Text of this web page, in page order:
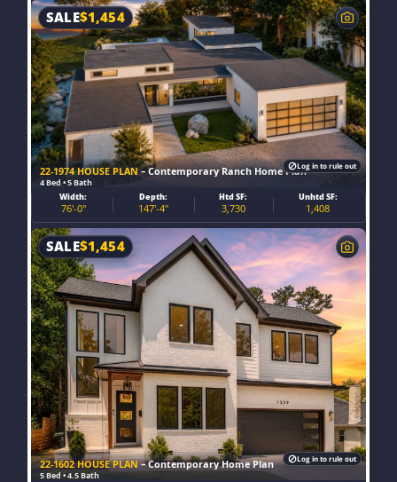
22-1974 HOUSE PLAN– Contemporary Ranch Home Plan
4 Bed • 5 Bath
SALE$1,454
Width:
76'-0"
Depth:
147'-4"
Htd SF:
3,730
Unhtd SF:
1,408
Log in to rule out
22-1602 HOUSE PLAN– Contemporary Home Plan
5 Bed • 4.5 Bath
SALE$1,454
Log in to rule out